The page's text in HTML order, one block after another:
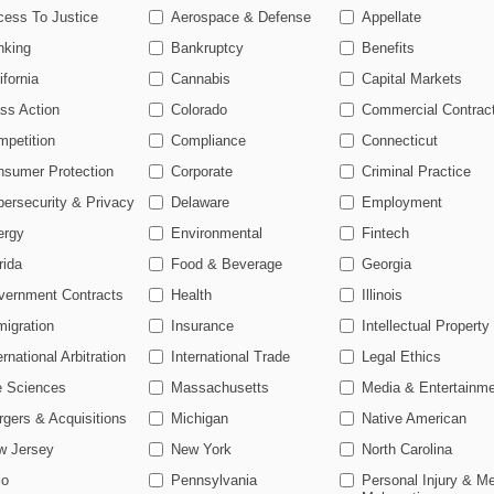
Housing Targeted In 2026 As Fed Antitrust Wanes
Seed Loyalty Program Amid DOJ Antitrust Inquiry
of the curve
profession, information is the key to success. You have to
and industries. Law360 provides the intelligence you need to
of over 450,000 articles
of over 2.1 million cases
real-time news and case alerts on organizations, industries, and
legal events involving law firms, companies, industries, and
TRY LAW360FREEFOR
To Justice
Aerospace & Defense
Appellate
Bankruptcy
Benefits
Cannabis
Capital Markets
Action
Colorado
Commercial
Compliance
Connecticut
Protection
Corporate
Criminal Practice
& Privacy
Delaware
Employment
Environmental
Fintech
Food & Beverage
Georgia
Contracts
Health
Illinois
Insurance
Intellectual Property
Arbitration
International Trade
Legal Ethics
Sciences
Massachusetts
Media &
& Acquisitions
Michigan
Native American
Jersey
New York
North Carolina
Pennsylvania
Personal Injury &